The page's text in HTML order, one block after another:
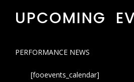
UPCOMING
PERFORMANCE NEWS
[fooevents_calendar]